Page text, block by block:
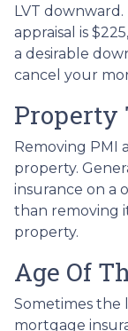
LVT downward.
appraisal is
a desirable
cancel your
Property
Removing PMI
property.
insurance on a
than removing
property.
Age Of
Sometimes the
mortgage